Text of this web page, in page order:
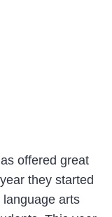
offered great
they started
arts